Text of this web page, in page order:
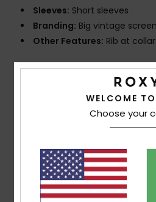
Sleeves: Short sleeves
Branding: Big vintage
Other Features: Rib at collar
Composition[Main Fabric]
Shipping & Returns
Customer Reviews
WELCOME
Choose your